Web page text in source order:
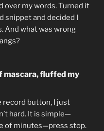
over my words. Turned it
snippet and decided I
And what was wrong
mascara, fluffed my
button, I just
hard. It is simple—
of minutes—press stop.